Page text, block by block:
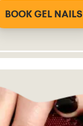
BOOK GEL NAILS